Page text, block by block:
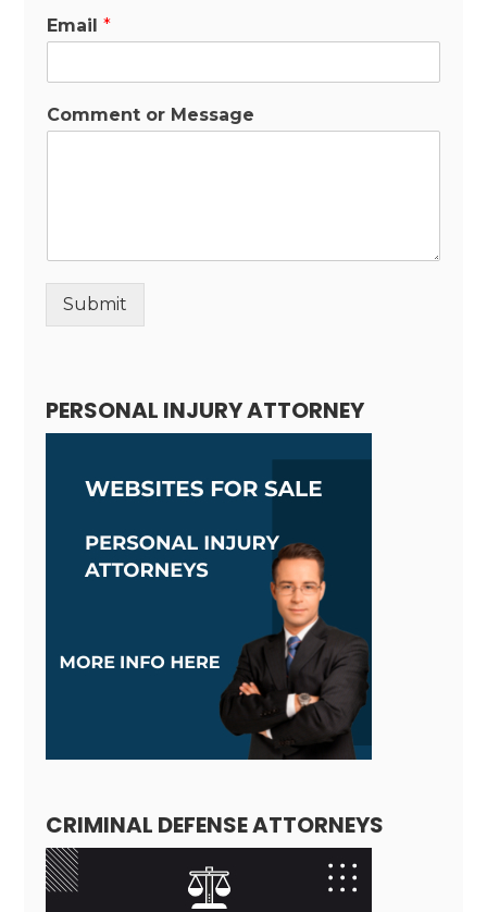
Email*
Comment or Message
Submit
PERSONAL INJURY ATTORNEY
CRIMINAL DEFENSE ATTORNEYS